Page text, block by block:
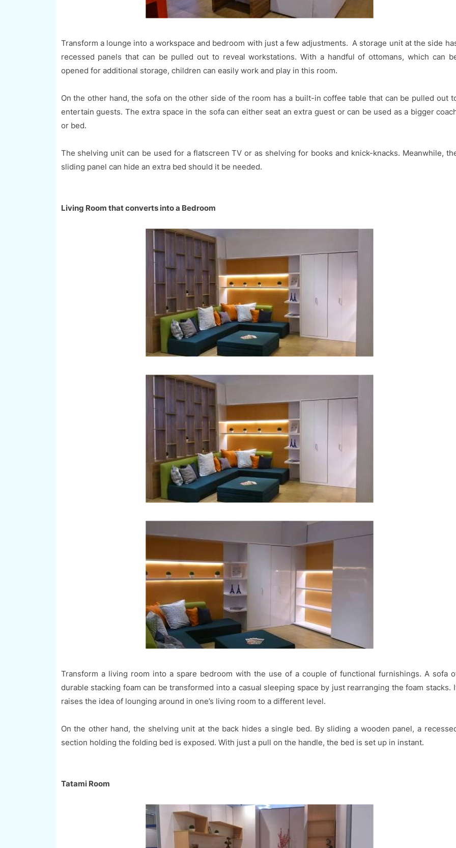
Transform a lounge into a workspace and bedroom with just a few adjustments. A storage unit at the side
recessed panels that can be pulled out to reveal workstations. With a handful of ottomans, which can
opened for additional storage, children can easily work and play in this room.
On the other hand, the sofa on the other side of the room has a built-in coffee table that can be pulled out
entertain guests. The extra space in the sofa can either seat an extra guest or can be used as a bigger
or bed.
The shelving unit can be used for a flatscreen TV or as shelving for books and knick-knacks. Meanwhile,
sliding panel can hide an extra bed should it be needed.
Living Room that converts into a Bedroom
Transform a living room into a spare bedroom with the use of a couple of functional furnishings. A sofa
durable stacking foam can be transformed into a casual sleeping space by just rearranging the foam stacks.
raises the idea of lounging around in one’s living room to a different level.
On the other hand, the shelving unit at the back hides a single bed. By sliding a wooden panel, a
section holding the folding bed is exposed. With just a pull on the handle, the bed is set up in instant.
Tatami Room